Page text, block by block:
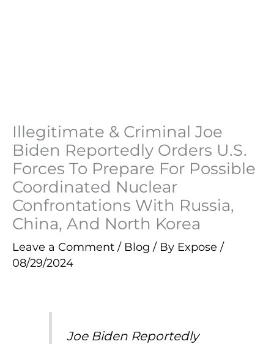
Illegitimate & Criminal Joe
Biden Reportedly Orders U.S.
Forces To Prepare For Possible
Coordinated Nuclear
Confrontations With Russia,
China, And North Korea
Leave a Comment / Blog / By Expose /
08/29/2024
Joe Biden Reportedly